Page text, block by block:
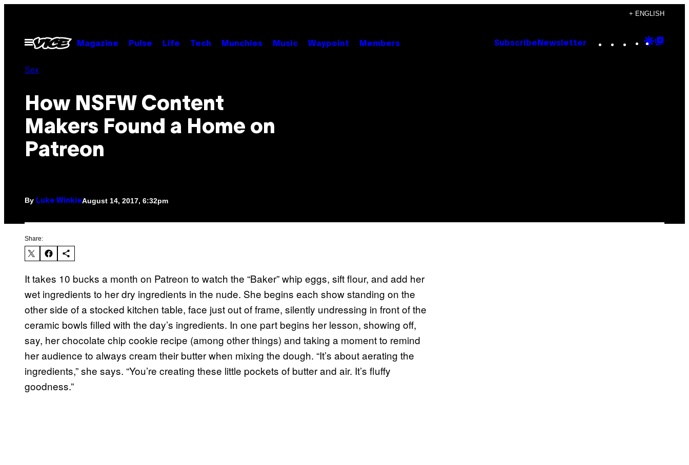
content
+ ENGLISH
Open
Menu
Magazine Pulse Life Tech Munchies Music Waypoint Members Subscribe Newsletter Instagram
TikTok
YouTube
Google
Sex
How NSFW Content
Makers Found a Home on
Patreon
By Luke WinkieAugust 14, 2017, 6:32pm
Share:
It takes 10 bucks a month on Patreon to watch the “Baker” whip eggs, sift flour, and add her
wet ingredients to her dry ingredients in the nude. She begins each show standing on the
other side of a stocked kitchen table, face just out of frame, silently undressing in front of the
ceramic bowls filled with the day’s ingredients. In one part begins her lesson, showing off,
say, her chocolate chip cookie recipe (among other things) and taking a moment to remind
her audience to always cream their butter when mixing the dough. “It’s about aerating the
ingredients,” she says. “You’re creating these little pockets of butter and air. It’s fluffy
goodness.”